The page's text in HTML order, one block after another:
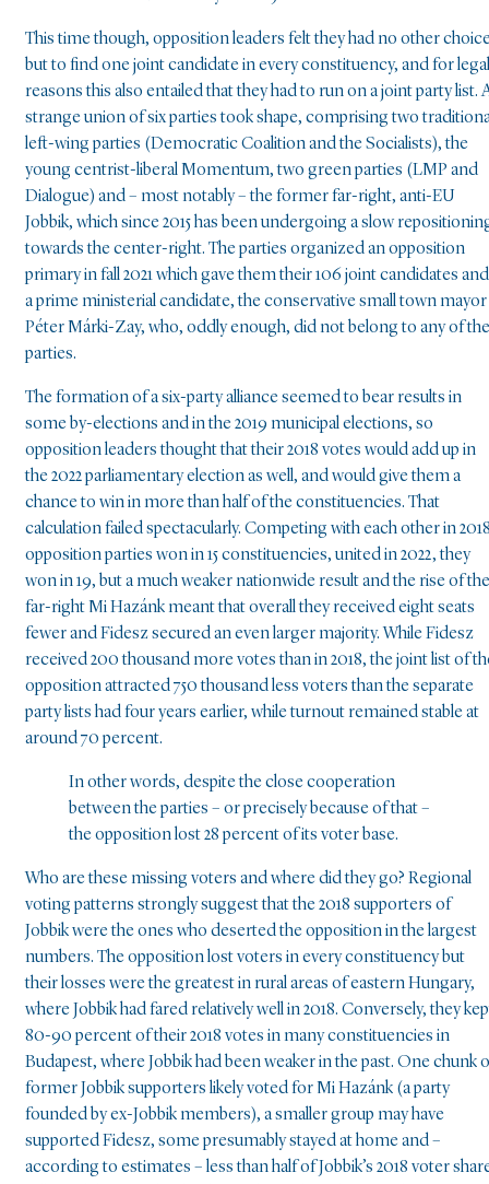
This time though, opposition leaders felt they had no other
but to find one joint candidate in every constituency, and for legal
reasons this also entailed that they had to run on a joint party list.
strange union of six parties took shape, comprising two
left-wing parties (Democratic Coalition and the Socialists), the
young centrist-liberal Momentum, two green parties (LMP and
Dialogue) and – most notably – the former far-right, anti-EU
Jobbik, which since 2015 has been undergoing a slow
towards the center-right. The parties organized an opposition
primary in fall 2021 which gave them their 106 joint candidates and
a prime ministerial candidate, the conservative small town mayor
Péter Márki-Zay, who, oddly enough, did not belong to any of the
parties.
The formation of a six-party alliance seemed to bear results in
some by-elections and in the 2019 municipal elections, so
opposition leaders thought that their 2018 votes would add up in
the 2022 parliamentary election as well, and would give them a
chance to win in more than half of the constituencies. That
calculation failed spectacularly. Competing with each other in
opposition parties won in 15 constituencies, united in 2022, they
won in 19, but a much weaker nationwide result and the rise of the
far-right Mi Hazánk meant that overall they received eight seats
fewer and Fidesz secured an even larger majority. While Fidesz
received 200 thousand more votes than in 2018, the joint list of
opposition attracted 750 thousand less voters than the separate
party lists had four years earlier, while turnout remained stable at
around 70 percent.
In other words, despite the close cooperation
between the parties – or precisely because of that –
the opposition lost 28 percent of its voter base.
Who are these missing voters and where did they go? Regional
voting patterns strongly suggest that the 2018 supporters of
Jobbik were the ones who deserted the opposition in the largest
numbers. The opposition lost voters in every constituency but
their losses were the greatest in rural areas of eastern Hungary,
where Jobbik had fared relatively well in 2018. Conversely, they
80-90 percent of their 2018 votes in many constituencies in
Budapest, where Jobbik had been weaker in the past. One chunk
former Jobbik supporters likely voted for Mi Hazánk (a party
founded by ex-Jobbik members), a smaller group may have
supported Fidesz, some presumably stayed at home and –
according to estimates – less than half of Jobbik’s 2018 voter